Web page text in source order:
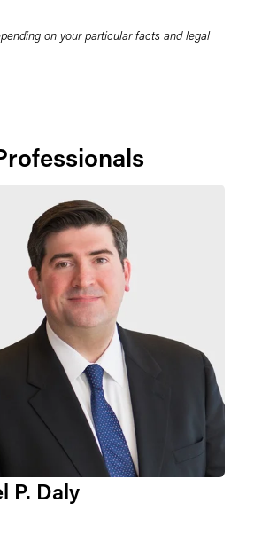
on your particular facts and legal
P. Daly